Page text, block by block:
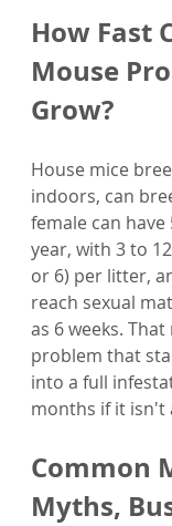
How Fast
Mouse
Grow?
House mice
indoors, can
female can
year, with 3 to
or 6) per litter,
reach sexual
as 6 weeks.
problem that
into a full
months if it isn't
Common
Myths,